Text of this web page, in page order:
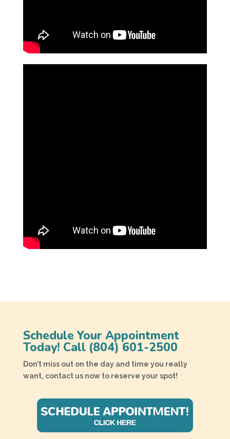
Schedule Your Appointment
Today! Call (804) 601-2500
Don’t miss out on the day and time you really
want, contact us now to reserve your spot!